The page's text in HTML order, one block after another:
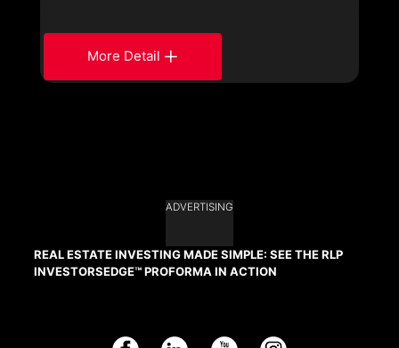
More Detail
ADVERTISING
REAL ESTATE INVESTING MADE SIMPLE: SEE THE RLP
INVESTORSEDGE™ PROFORMA IN ACTION